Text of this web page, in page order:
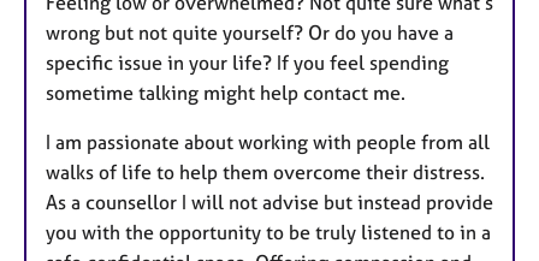
r
e
s
wrong but not quite yourself? Or do you have a
specific issue in your life? If you feel spending
sometime talking might help contact me.
I am passionate about working with people from all
walks of life to help them overcome their distress.
As a counsellor I will not advise but instead provide
you with the opportunity to be truly listened to in a